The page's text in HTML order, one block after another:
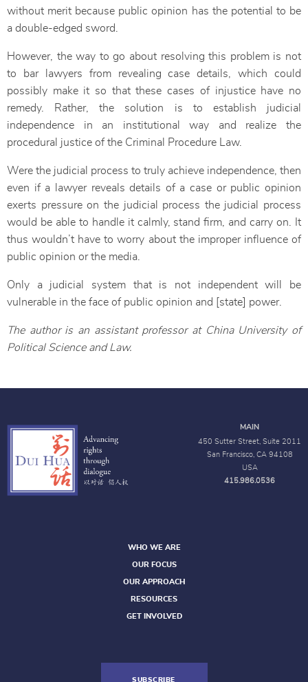
without merit because public opinion has the potential to be
a double-edged sword.
However, the way to go about resolving this problem is not
to bar lawyers from revealing case details, which could
possibly make it so that these cases of injustice have no
remedy. Rather, the solution is to establish judicial
independence in an institutional way and realize the
procedural justice of the Criminal Procedure Law.
Were the judicial process to truly achieve independence, then
even if a lawyer reveals details of a case or public opinion
exerts pressure on the judicial process the judicial process
would be able to handle it calmly, stand firm, and carry on. It
thus wouldn’t have to worry about the improper influence of
public opinion or the media.
Only a judicial system that is not independent will be
vulnerable in the face of public opinion and [state] power.
The author is an assistant professor at China University of
Political Science and Law.
MAIN
450 Sutter Street, Suite 2011
San Francisco, CA 94108
USA
415.986.0536
WHO WE ARE
OUR FOCUS
OUR APPROACH
RESOURCES
GET INVOLVED
SUBSCRIBE